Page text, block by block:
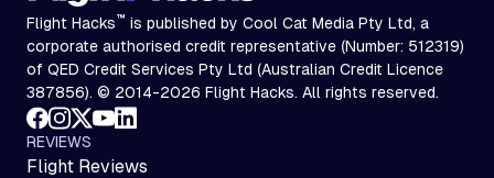
Flight Hacks™ is published by Cool Cat Media Pty Ltd, a
corporate authorised credit representative (Number: 512319)
of QED Credit Services Pty Ltd (Australian Credit Licence
387856). © 2014-2026 Flight Hacks. All rights reserved.
REVIEWS
Flight Reviews